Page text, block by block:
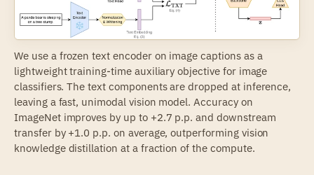
We use a frozen text encoder on image captions as a
lightweight training-time auxiliary objective for image
classifiers. The text components are dropped at inference,
leaving a fast, unimodal vision model. Accuracy on
ImageNet improves by up to +2.7 p.p. and downstream
transfer by +1.0 p.p. on average, outperforming vision
knowledge distillation at a fraction of the compute.